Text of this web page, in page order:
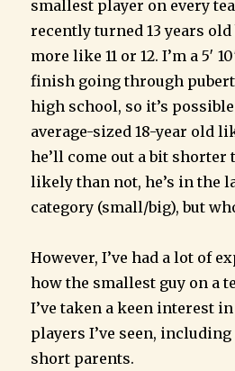
smallest player on every
recently turned 13 years
more like 11 or 12. I’m a 5′
finish going through
high school, so it’s
average-sized 18-year old
he’ll come out a bit shorter
likely than not, he’s in the
category (small/big), but
However, I’ve had a lot of
how the smallest guy on a
I’ve taken a keen interest
players I’ve seen,
short parents.